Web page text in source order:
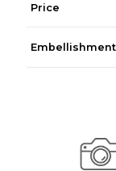
Price
Embellishment